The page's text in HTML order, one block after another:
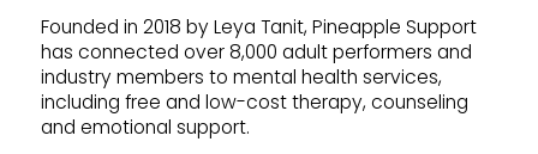
Founded in 2018 by Leya Tanit, Pineapple Support
has connected over 8,000 adult performers and
industry members to mental health services,
including free and low-cost therapy, counseling
and emotional support.